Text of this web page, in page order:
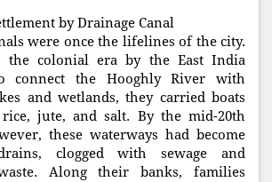
by Drainage Canal
were once the lifelines of the city.
the colonial era by the East India
connect the Hooghly River with
and wetlands, they carried boats
jute, and salt. By the mid-20th
these waterways had become
clogged with sewage and
Along their banks, families